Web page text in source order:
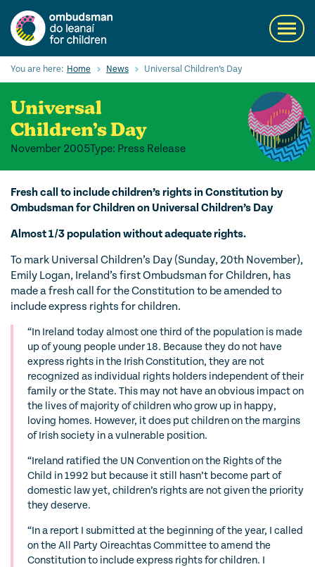
main
content
Search
Our Services
Children’s rights
Knowledge Hub
Contact us
You are here: Home News Universal Children’s Day
Universal
Children’s Day
November 2005Type: Press Release
Fresh call to include children’s rights in Constitution by
Ombudsman for Children on Universal Children’s Day
Almost 1/3 population without adequate rights.
To mark Universal Children’s Day (Sunday, 20th November),
Emily Logan, Ireland’s first Ombudsman for Children, has
made a fresh call for the Constitution to be amended to
include express rights for children.
“In Ireland today almost one third of the population is made
up of young people under 18. Because they do not have
express rights in the Irish Constitution, they are not
recognized as individual rights holders independent of their
family or the State. This may not have an obvious impact on
the lives of majority of children who grow up in happy,
loving homes. However, it does put children on the margins
of Irish society in a vulnerable position.
“Ireland ratified the UN Convention on the Rights of the
Child in 1992 but because it still hasn’t become part of
domestic law yet, children’s rights are not given the priority
they deserve.
“In a report I submitted at the beginning of the year, I called
on the All Party Oireachtas Committee to amend the
Constitution to include express rights for children. I